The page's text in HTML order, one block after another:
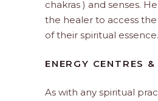
chakras ) and senses.
the healer to access
of their spiritual essence.
ENERGY CENTRES
As with any spiritual